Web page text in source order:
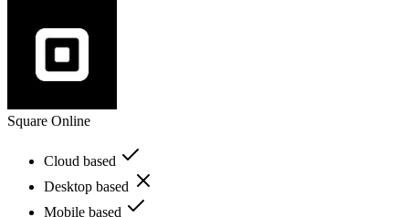
Square Online
Cloud based
Desktop based
Mobile based